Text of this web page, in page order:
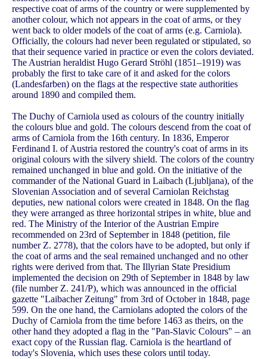
respective coat of arms of the country or were supplemented by
another colour, which not appears in the coat of arms, or they
went back to older models of the coat of arms (e.g. Carniola).
Officially, the colours had never been regulated or stipulated, so
that their sequence varied in practice or even the colors deviated.
The Austrian heraldist Hugo Gerard Ströhl (1851–1919) was
probably the first to take care of it and asked for the colors
(Landesfarben) on the flags at the respective state authorities
around 1890 and compiled them.
The Duchy of Carniola used as colours of the country initially
the colours blue and gold. The colours descend from the coat of
arms of Carniola from the 16th century. In 1836, Emperor
Ferdinand I. of Austria restored the country's coat of arms in its
original colours with the silvery shield. The colors of the country
remained unchanged in blue and gold. On the initiative of the
commander of the National Guard in Laibach (Ljubljana), of the
Slovenian Association and of several Carniolan Reichstag
deputies, new national colors were created in 1848. On the flag
they were arranged as three horizontal stripes in white, blue and
red. The Ministry of the Interior of the Austrian Empire
recommended on 23rd of September in 1848 (petition, file
number Z. 2778), that the colors have to be adopted, but only if
the coat of arms and the seal remained unchanged and no other
rights were derived from that. The Illyrian State Presidium
implemented the decision on 29th of September in 1848 by law
(file number Z. 241/P), which was announced in the official
gazette "Laibacher Zeitung" from 3rd of October in 1848, page
599. On the one hand, the Carniolans adopted the colors of the
Duchy of Carniola from the time before 1463 as theirs, on the
other hand they adopted a flag in the "Pan-Slavic Colours" – an
exact copy of the Russian flag. Carniola is the heartland of
today's Slovenia, which uses these colors until today.